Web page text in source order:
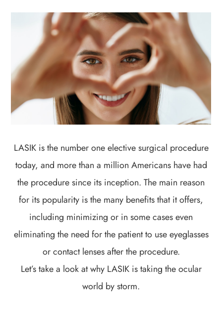
LASIK is the number one elective surgical procedure
today, and more than a million Americans have had
the procedure since its inception. The main reason
for its popularity is the many benefits that it offers,
including minimizing or in some cases even
eliminating the need for the patient to use eyeglasses
or contact lenses after the procedure.
Let’s take a look at why LASIK is taking the ocular
world by storm.